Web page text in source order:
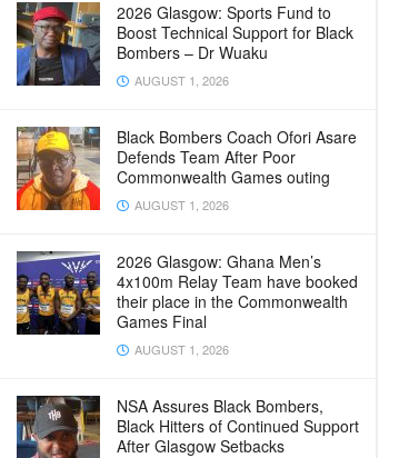
2026 Glasgow: Sports Fund to
Boost Technical Support for Black
Bombers – Dr Wuaku
AUGUST 1, 2026
Black Bombers Coach Ofori Asare
Defends Team After Poor
Commonwealth Games outing
AUGUST 1, 2026
2026 Glasgow: Ghana Men’s
4x100m Relay Team have booked
their place in the Commonwealth
Games Final
AUGUST 1, 2026
NSA Assures Black Bombers,
Black Hitters of Continued Support
After Glasgow Setbacks